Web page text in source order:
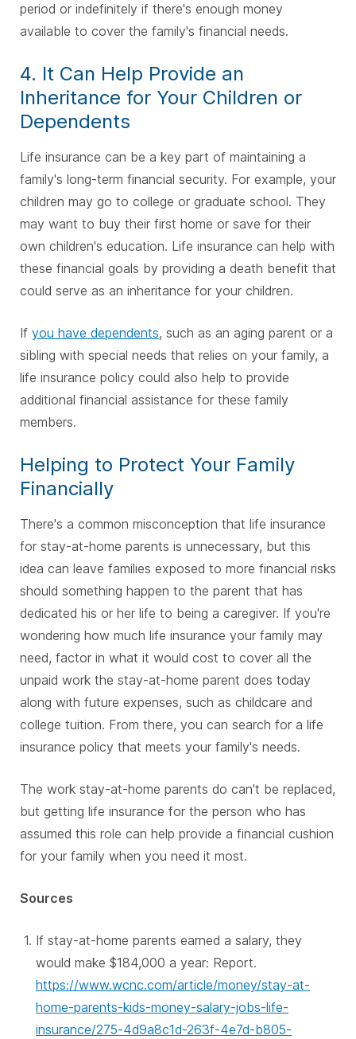
period or indefinitely if there's enough money
available to cover the family's financial needs.
4. It Can Help Provide an
Inheritance for Your Children or
Dependents
Life insurance can be a key part of maintaining a
family's long-term financial security. For example, your
children may go to college or graduate school. They
may want to buy their first home or save for their
own children's education. Life insurance can help with
these financial goals by providing a death benefit that
could serve as an inheritance for your children.
If you have dependents, such as an aging parent or a
sibling with special needs that relies on your family, a
life insurance policy could also help to provide
additional financial assistance for these family
members.
Helping to Protect Your Family
Financially
There's a common misconception that life insurance
for stay-at-home parents is unnecessary, but this
idea can leave families exposed to more financial risks
should something happen to the parent that has
dedicated his or her life to being a caregiver. If you're
wondering how much life insurance your family may
need, factor in what it would cost to cover all the
unpaid work the stay-at-home parent does today
along with future expenses, such as childcare and
college tuition. From there, you can search for a life
insurance policy that meets your family's needs.
The work stay-at-home parents do can't be replaced,
but getting life insurance for the person who has
assumed this role can help provide a financial cushion
for your family when you need it most.
Sources
If stay-at-home parents earned a salary, they
would make $184,000 a year: Report.
https://www.wcnc.com/article/money/stay-at-
home-parents-kids-money-salary-jobs-life-
insurance/275-4d9a8c1d-263f-4e7d-b805-